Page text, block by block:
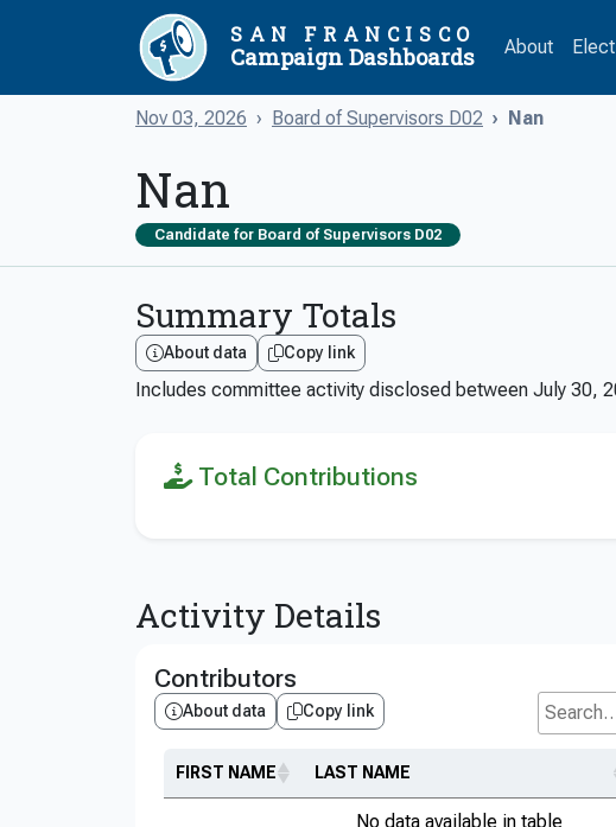
SAN FRANCISCO
Campaign Dashboards About
Nov 03, 2026 Board of Supervisors D02 Nan
Nan
Candidate for Board of Supervisors D02
Summary Totals
About data Copy link
Includes committee activity disclosed between July 30,
Total Contributions
Activity Details
Contributors
About data Copy link
Search...
FIRST NAME LAST NAME
No data available in table